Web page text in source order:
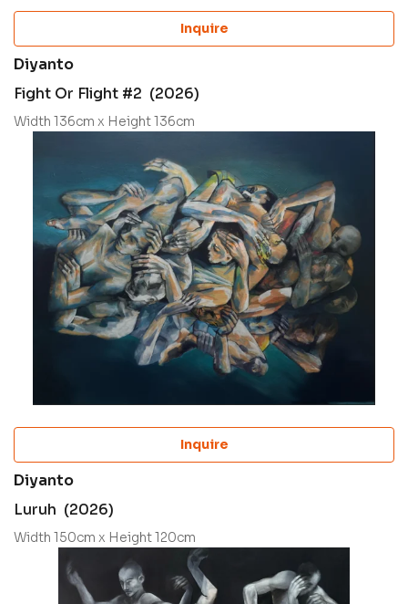
Inquire
Diyanto
Fight Or Flight #2 (2026)
Width 136cm x Height 136cm
Inquire
Diyanto
Luruh (2026)
Width 150cm x Height 120cm